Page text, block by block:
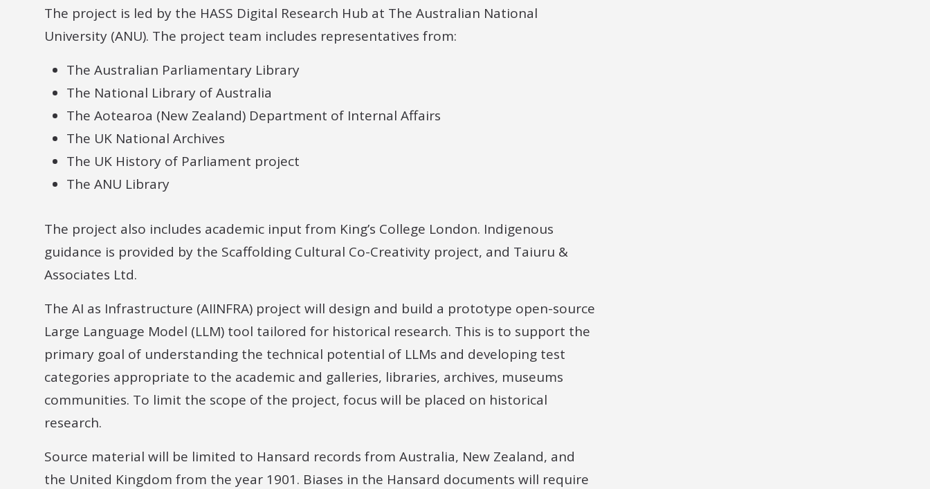
The project is led by the HASS Digital Research Hub at The Australian National
University (ANU). The project team includes representatives from:
The Australian Parliamentary Library
The National Library of Australia
The Aotearoa (New Zealand) Department of Internal Affairs
The UK National Archives
The UK History of Parliament project
The ANU Library
The project also includes academic input from King’s College London. Indigenous
guidance is provided by the Scaffolding Cultural Co-Creativity project, and Taiuru &
Associates Ltd.
The AI as Infrastructure (AIINFRA) project will design and build a prototype open-source
Large Language Model (LLM) tool tailored for historical research. This is to support the
primary goal of understanding the technical potential of LLMs and developing test
categories appropriate to the academic and galleries, libraries, archives, museums
communities. To limit the scope of the project, focus will be placed on historical
research.
Source material will be limited to Hansard records from Australia, New Zealand, and
the United Kingdom from the year 1901. Biases in the Hansard documents will require